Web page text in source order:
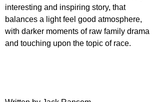
interesting and inspiring story, that
balances a light feel good atmosphere,
with darker moments of raw family drama
and touching upon the topic of race.